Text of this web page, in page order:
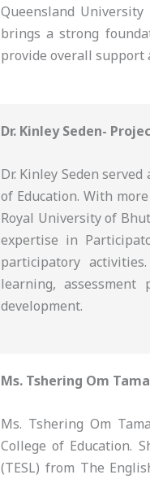
Queensland
brings a strong
provide overall support
Dr. Kinley Seden-
Dr. Kinley Seden
of Education. With
Royal University of
expertise in
participatory
learning, assessment
development.
Ms. Tshering Om
Ms. Tshering Om
College of Education.
(TESL) from The